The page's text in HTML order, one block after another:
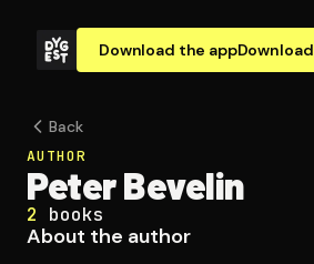
Download the appDownload
Back
AUTHOR
Peter Bevelin
2 books
About the author